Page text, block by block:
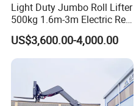
Light Duty Jumbo Roll Lifter
500kg 1.6m-3m Electric Reel
Turner Lifter with Cores 3/6
Inch
US$3,600.00-4,000.00